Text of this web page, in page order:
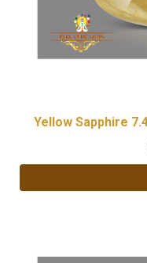
Yellow Sapphire